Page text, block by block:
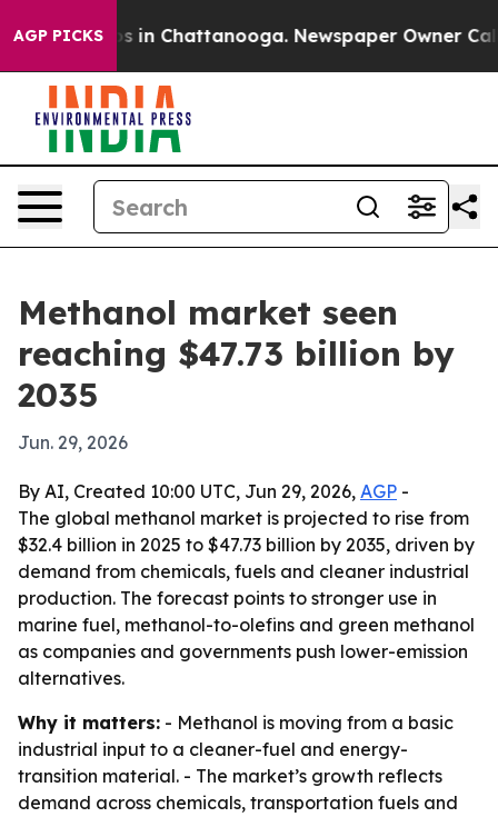
AGP PICKS
Chaos in Chattanooga. Newspaper Owner Calls
Methanol market seen
reaching $47.73 billion by
2035
Jun. 29, 2026
By AI, Created 10:00 UTC, Jun 29, 2026, AGP -
The global methanol market is projected to rise from
$32.4 billion in 2025 to $47.73 billion by 2035, driven by
demand from chemicals, fuels and cleaner industrial
production. The forecast points to stronger use in
marine fuel, methanol-to-olefins and green methanol
as companies and governments push lower-emission
alternatives.
Why it matters: - Methanol is moving from a basic
industrial input to a cleaner-fuel and energy-
transition material. - The market’s growth reflects
demand across chemicals, transportation fuels and